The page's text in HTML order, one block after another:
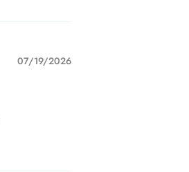
07/19/2026